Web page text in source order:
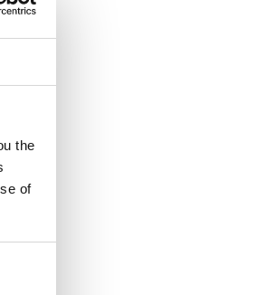
the
of